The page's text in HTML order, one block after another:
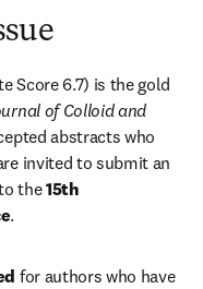
Score 6.7) is the gold
of Colloid and
abstracts who
invited to submit an
the 15th
.
for authors who have